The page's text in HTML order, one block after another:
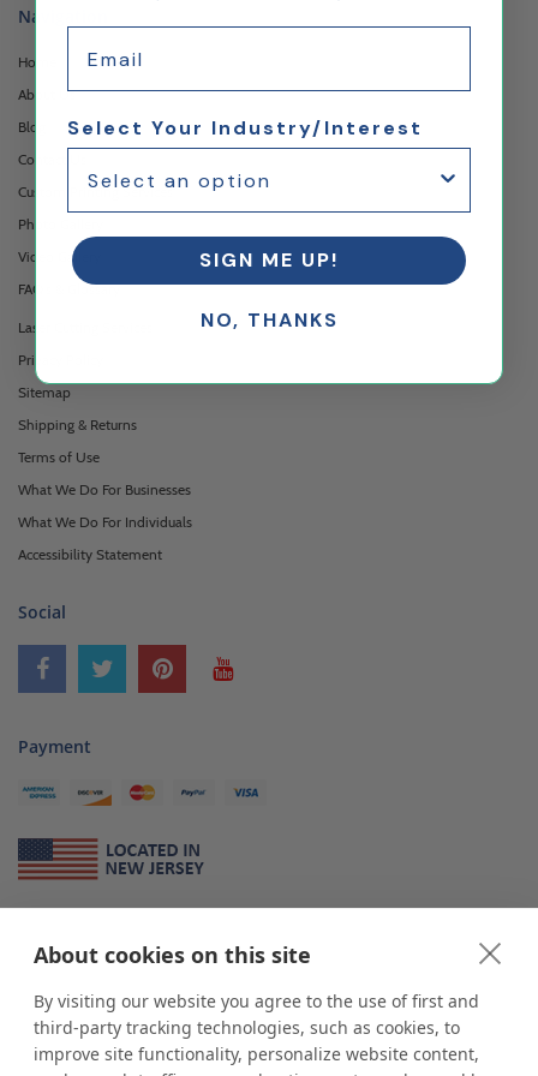
About cookies on this site
By visiting our website you agree to the use of first and
third-party tracking technologies, such as cookies, to
improve site functionality, personalize website content,
Navigation
Home
About Us
Blog
Contact Us
Custom Printing Services
Photo Gallery
Video Gallery
FAQ's & Glossary
Laser Cutting Services
Privacy Policy
Sitemap
Shipping & Returns
Terms of Use
What We Do For Businesses
What We Do For Individuals
Accessibility Statement
Social
Payment
*shopPOP displaysis a leading manufacturer and supplier of stock and
custom displays. We work with individuals and businesses of all sizes,
from Mom & Pop shops to businesses with more than 10,000 retail
outlets. Small and large order rollouts receive the same exceptional
customer service. Since 1979, we have delivered more than a million stock
Select Your Industry/Interest
SIGN ME UP!
NO, THANKS